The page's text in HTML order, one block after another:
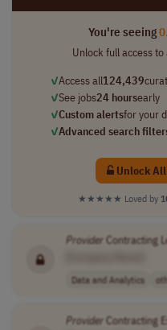
You're seeing
Unlock full access
✓Access all124,439
✓See jobs24 hoursearly
✓Custom alertsfor your
✓Advanced search
Unlock
★★★★★ Loved by
Provider Contracting
Data and Analytics
Provider Contracting